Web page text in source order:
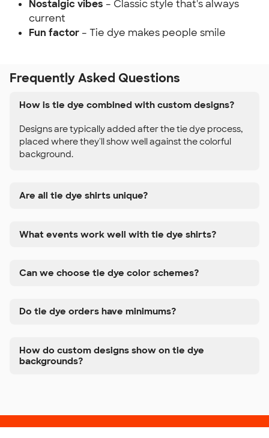
Nostalgic vibes – Classic style that's always
current
Fun factor – Tie dye makes people smile
Frequently Asked Questions
How is tie dye combined with custom designs?
Designs are typically added after the tie dye process,
placed where they'll show well against the colorful
background.
Are all tie dye shirts unique?
What events work well with tie dye shirts?
Can we choose tie dye color schemes?
Do tie dye orders have minimums?
How do custom designs show on tie dye
backgrounds?